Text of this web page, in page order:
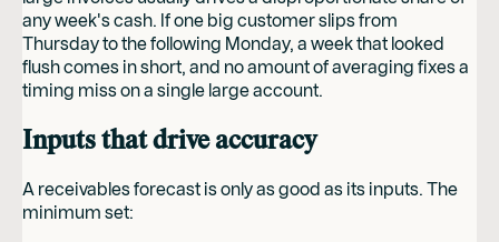
any week's cash. If one big customer slips from
Thursday to the following Monday, a week that looked
flush comes in short, and no amount of averaging fixes a
timing miss on a single large account.
Inputs that drive accuracy
A receivables forecast is only as good as its inputs. The
minimum set: